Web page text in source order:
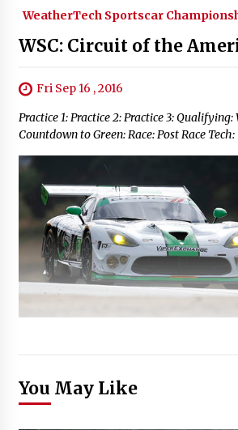
WeatherTech Sportscar
WSC: Circuit of the
Fri Sep 16 , 2016
Practice 1: Practice 2: Practice 3:
Countdown to Green: Race: Post Race Tech:
You May Like